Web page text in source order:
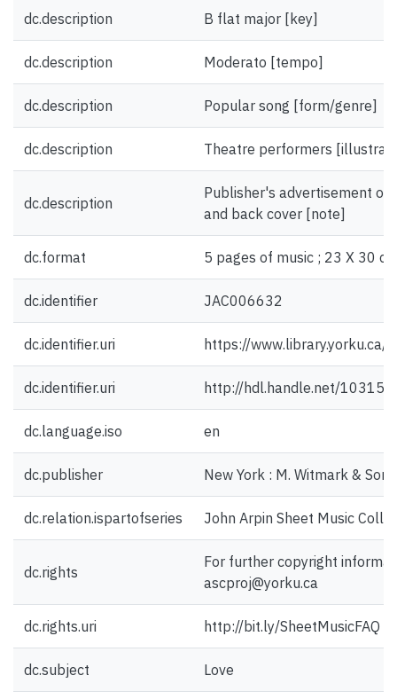
dc.description B flat major [key]
dc.description Moderato [tempo]
dc.description Popular song [form/genre]
dc.description Theatre performers
dc.description
Publisher's advertisement on
and back cover [note]
dc.format 5 pages of music ; 23 X 30
dc.identifier JAC006632
dc.identifier.uri https://
dc.identifier.uri http://hdl.handle.net/10315/
dc.language.iso en
dc.publisher New York : M. Witmark &
dc.relation.ispartofseries John Arpin Sheet Music
dc.rights
For further copyright
ascproj@yorku.ca
dc.rights.uri http://bit.ly/SheetMusicFAQ
dc.subject Love